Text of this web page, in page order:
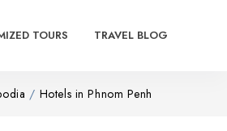
TOURS TRAVEL BLOG
Hotels in Phnom Penh